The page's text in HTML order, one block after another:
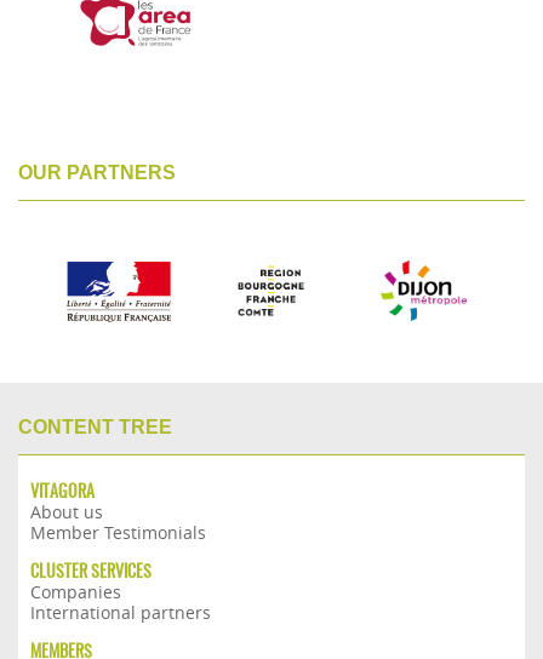
OUR PARTNERS
CONTENT TREE
VITAGORA
About us
Member Testimonials
CLUSTER SERVICES
Companies
International partners
MEMBERS